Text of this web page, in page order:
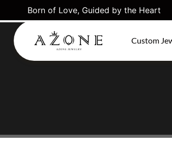
Born of Love, Guided by the Heart
Custom
Stacked Gold Links Set Featuring Three